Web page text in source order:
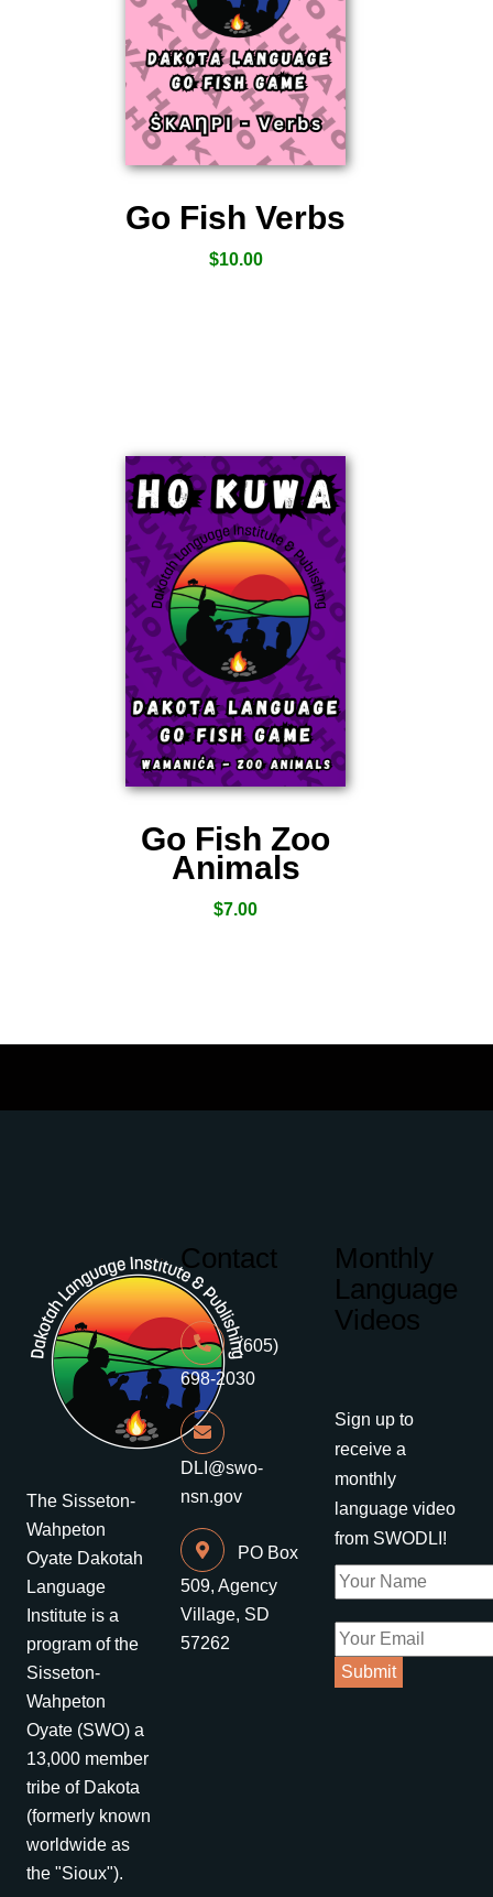
Go Fish Verbs
$10.00
Go Fish Zoo
Animals
$7.00
The Sisseton-
Wahpeton
Oyate Dakotah
Language
Institute is a
program of the
Sisseton-
Wahpeton
Oyate (SWO) a
13,000 member
tribe of Dakota
(formerly known
worldwide as
the "Sioux").
Contact
(605)
698-2030
DLI@swo-
nsn.gov
PO Box
509, Agency
Village, SD
57262
Monthly
Language
Videos
Sign up to
receive a
monthly
language video
from SWODLI!